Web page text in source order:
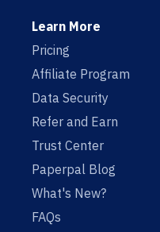
Learn More
Pricing
Affiliate Program
Data Security
Refer and Earn
Trust Center
Paperpal Blog
What's New?
FAQs